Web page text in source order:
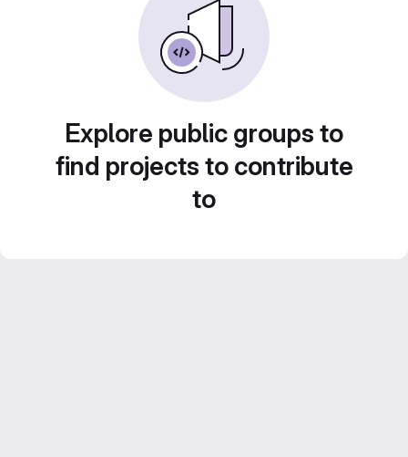
Explore public groups to
find projects to contribute
to